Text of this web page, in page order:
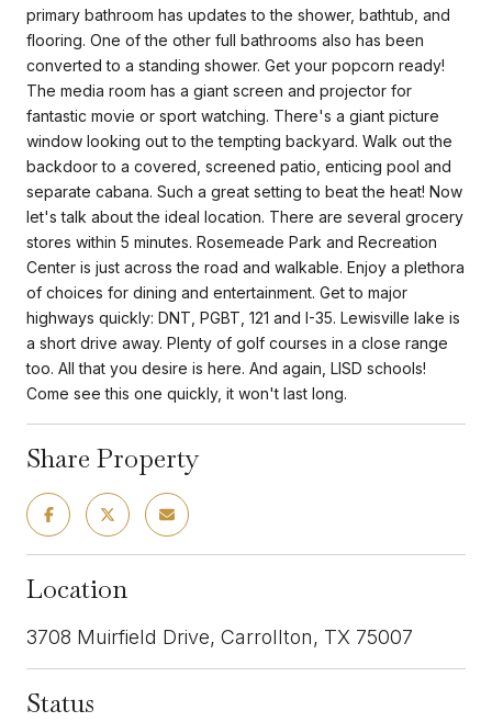
primary bathroom has updates to the shower, bathtub, and
flooring. One of the other full bathrooms also has been
converted to a standing shower. Get your popcorn ready!
The media room has a giant screen and projector for
fantastic movie or sport watching. There's a giant picture
window looking out to the tempting backyard. Walk out the
backdoor to a covered, screened patio, enticing pool and
separate cabana. Such a great setting to beat the heat! Now
let's talk about the ideal location. There are several grocery
stores within 5 minutes. Rosemeade Park and Recreation
Center is just across the road and walkable. Enjoy a plethora
of choices for dining and entertainment. Get to major
highways quickly: DNT, PGBT, 121 and I-35. Lewisville lake is
a short drive away. Plenty of golf courses in a close range
too. All that you desire is here. And again, LISD schools!
Come see this one quickly, it won't last long.
Share Property
Location
3708 Muirfield Drive, Carrollton, TX 75007
Status